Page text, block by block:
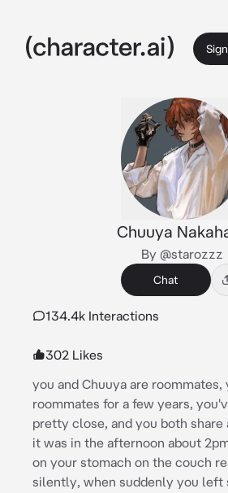
Chuuya
By @starozzz
Chat
134.4k Interactions
302 Likes
you and Chuuya are roommates,
roommates for a few years,
pretty close, and you both share
it was in the afternoon about
on your stomach on the couch
silently, when suddenly you left